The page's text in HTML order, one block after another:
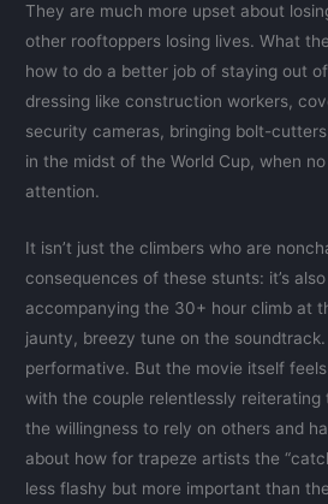
They are much more upset about
other rooftoppers losing lives. What
how to do a better job of staying out
dressing like construction workers,
security cameras, bringing bolt-
in the midst of the World Cup, when
attention.
It isn’t just the climbers who are
consequences of these stunts: it’s
accompanying the 30+ hour climb at
jaunty, breezy tune on the
performative. But the movie itself
with the couple relentlessly reiterating
the willingness to rely on others and
about how for trapeze artists the
less flashy but more important than